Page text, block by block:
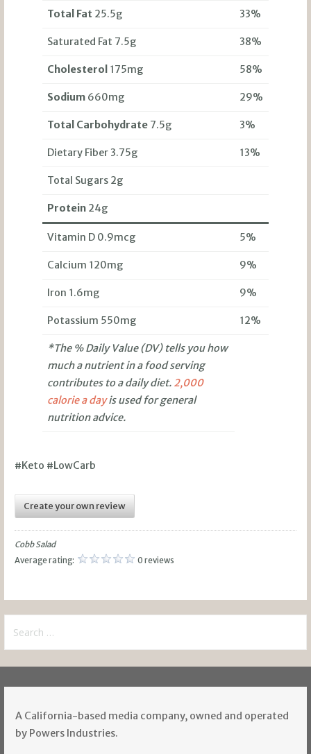
Total Fat 25.5g 33%
Saturated Fat 7.5g 38%
Cholesterol 175mg 58%
Sodium660mg 29%
Total Carbohydrate7.5g 3%
Dietary Fiber 3.75g 13%
Total Sugars 2g
Protein24g
Vitamin D 0.9mcg 5%
Calcium 120mg 9%
Iron 1.6mg 9%
Potassium 550mg 12%
*The % Daily Value (DV) tells you how
much a nutrient in a food serving
contributes to a daily diet. 2,000
calorie a dayis used for general
nutrition advice.
#Keto #LowCarb
Create your own review
Cobb Salad
Average rating:
0 reviews
for:
A California-based media company, owned and operated
by Powers Industries.